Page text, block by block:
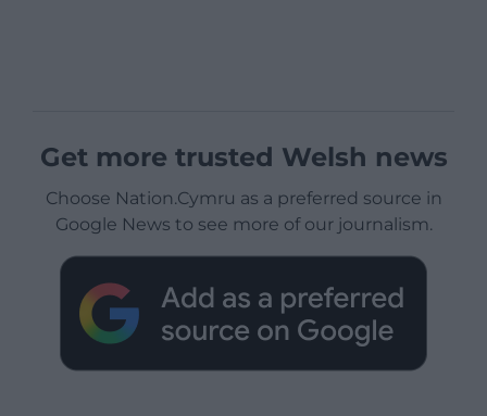
Get more trusted Welsh news
Choose Nation.Cymru as a preferred source in
Google News to see more of our journalism.